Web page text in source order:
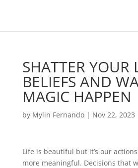
SHATTER YOUR
BELIEFS AND
MAGIC HAPPEN
by Mylin Fernando| Nov 22, 2023
Life is beautiful but it’s our
more meaningful. Decisions that